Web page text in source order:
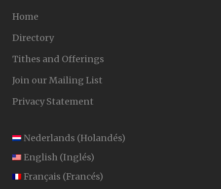
Home
Directory
Tithes and Offerings
Join our Mailing List
Privacy Statement
Nederlands (Holandés)
English (Inglés)
Français (Francés)